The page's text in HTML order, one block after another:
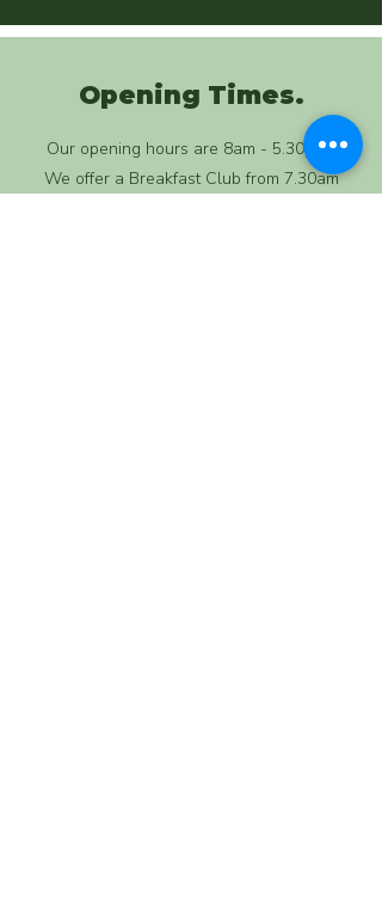
Opening Times.
Our opening hours are 8am - 5.30pm.
We offer a Breakfast Club from 7.30am